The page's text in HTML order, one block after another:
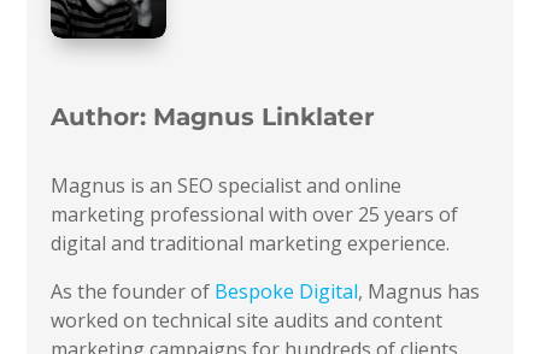
Author: Magnus Linklater
Magnus is an SEO specialist and online
marketing professional with over 25 years of
digital and traditional marketing experience.
As the founder of Bespoke Digital, Magnus has
worked on technical site audits and content